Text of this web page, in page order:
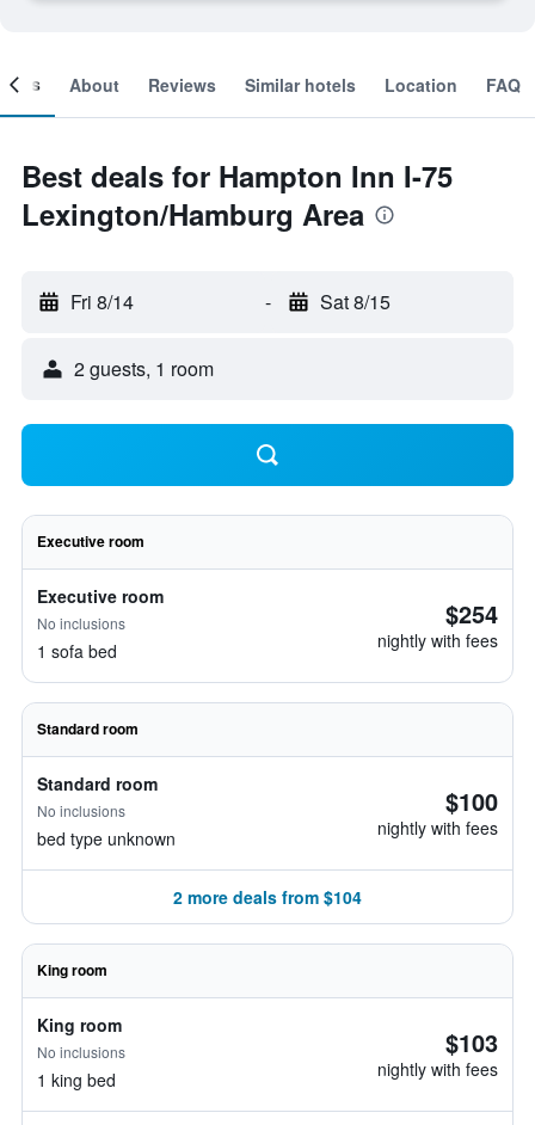
About Reviews Similar hotels Location FAQ
Best deals for Hampton Inn I-75
Lexington/Hamburg Area
Fri 8/14 - Sat 8/15
2 guests, 1 room
Executive room
Executive room
No inclusions
1 sofa bed
$254
nightly with fees
Standard room
Standard room
No inclusions
bed type unknown
$100
nightly with fees
2 more deals from $104
King room
King room
No inclusions
1 king bed
$103
nightly with fees